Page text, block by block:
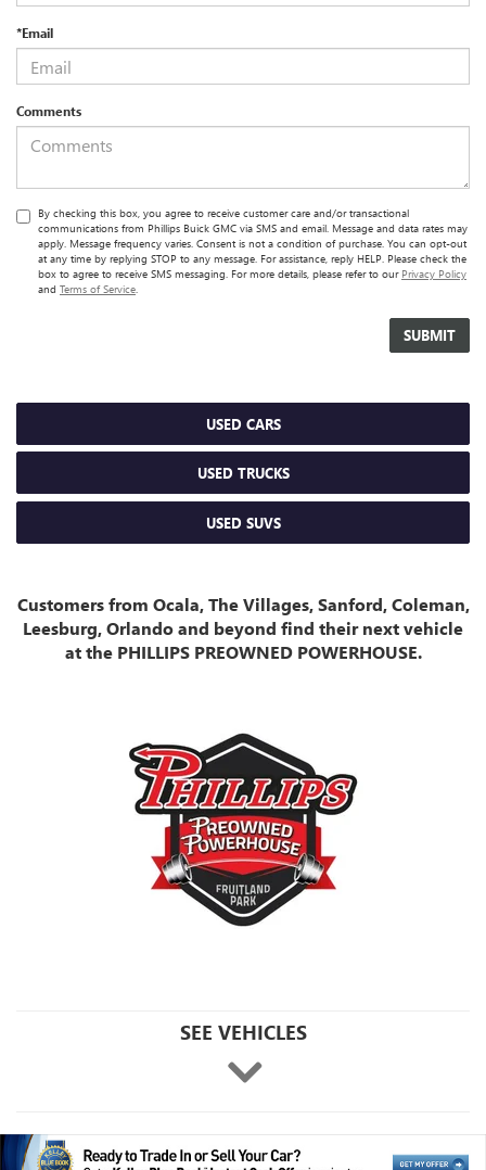
*Email
Comments
By checking this box, you agree to receive customer care and/or transactional
communications from Phillips Buick GMC via SMS and email. Message and data rates may
apply. Message frequency varies. Consent is not a condition of purchase. You can opt-out
at any time by replying STOP to any message. For assistance, reply HELP. Please check the
box to agree to receive SMS messaging. For more details, please refer to our Privacy Policy
and Terms of Service.
USED CARS
USED TRUCKS
USED SUVS
Customers from Ocala, The Villages, Sanford, Coleman,
Leesburg, Orlando and beyond find their next vehicle
at the PHILLIPS PREOWNED POWERHOUSE.
SEE VEHICLES
here
to